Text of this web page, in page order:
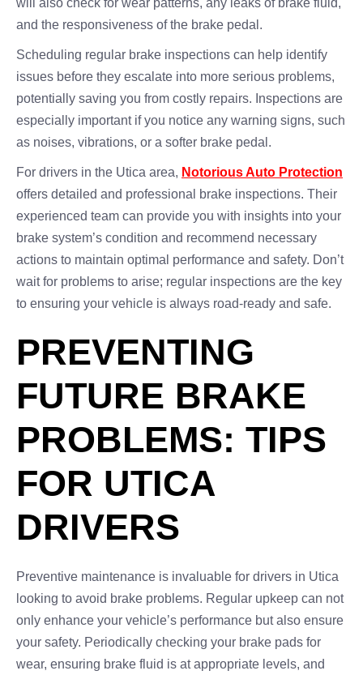
will also check for wear patterns, any leaks of brake fluid,
and the responsiveness of the brake pedal.
Scheduling regular brake inspections can help identify
issues before they escalate into more serious problems,
potentially saving you from costly repairs. Inspections are
especially important if you notice any warning signs, such
as noises, vibrations, or a softer brake pedal.
For drivers in the Utica area, Notorious Auto Protection
offers detailed and professional brake inspections. Their
experienced team can provide you with insights into your
brake system’s condition and recommend necessary
actions to maintain optimal performance and safety. Don’t
wait for problems to arise; regular inspections are the key
to ensuring your vehicle is always road-ready and safe.
PREVENTING
FUTURE BRAKE
PROBLEMS: TIPS
FOR UTICA
DRIVERS
Preventive maintenance is invaluable for drivers in Utica
looking to avoid brake problems. Regular upkeep can not
only enhance your vehicle’s performance but also ensure
your safety. Periodically checking your brake pads for
wear, ensuring brake fluid is at appropriate levels, and